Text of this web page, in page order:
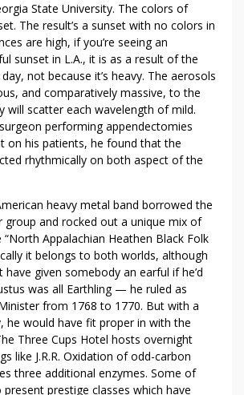
State University. The colors of
The result’s a sunset with no colors in
are high, if you’re seeing an
sunset in L.A., it is as a result of the
not because it’s heavy. The aerosols
and comparatively massive, to the
will scatter each wavelength of mild.
performing appendectomies
on his patients, he found that the
rhythmically on both aspect of the
heavy metal band borrowed the
group and rocked out a unique mix of
Appalachian Heathen Black Folk
it belongs to both worlds, although
have given somebody an earful if he’d
was all Earthling — he ruled as
from 1768 to 1770. But with a
he would have fit proper in with the
Three Cups Hotel hosts overnight
like J.R.R. Oxidation of odd-carbon
three additional enzymes. Some of
prestige classes which have